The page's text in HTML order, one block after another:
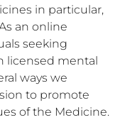
in particular,
an online
seeking
licensed mental
ways we
to promote
of the Medicine.